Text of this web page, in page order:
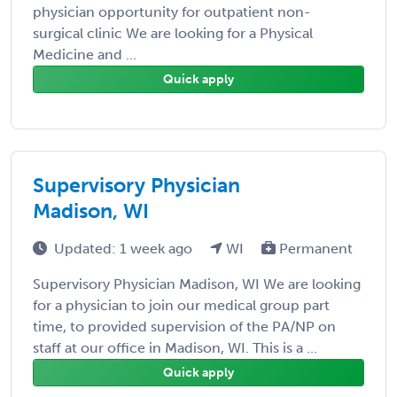
physician opportunity for outpatient non-
surgical clinic We are looking for a Physical
Medicine and ...
Quick apply
Supervisory Physician
Madison, WI
Updated: 1 week ago WI Permanent
Supervisory Physician Madison, WI We are looking
for a physician to join our medical group part
time, to provided supervision of the PA/NP on
staff at our office in Madison, WI. This is a ...
Quick apply